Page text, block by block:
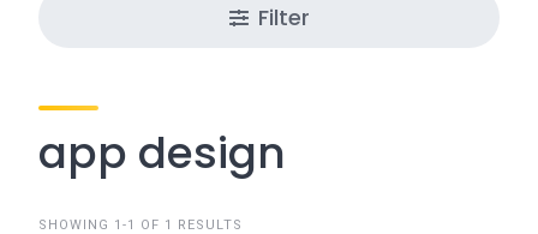
Filter
app design
SHOWING 1-1 OF 1 RESULTS